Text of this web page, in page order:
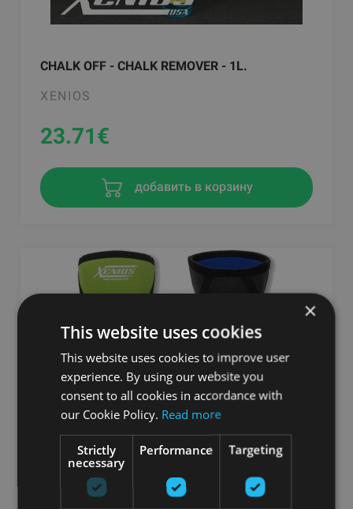
CHALK OFF - CHALK REMOVER - 1L.
XENIOS
23.71€
добавить в корзину
ERGO COMPRESSION NEOPRENE (5 MM.)
KNEE-GUARD - FLUO GREEN
XENIOS
×
This website uses cookies
This website uses cookies to improve user
experience. By using our website you
consent to all cookies in accordance with
our Cookie Policy. Read more
Strictly
necessary
Performance Targeting